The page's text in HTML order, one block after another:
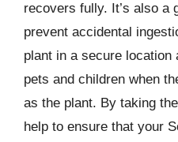
recovers fully. It’s also a
prevent accidental
plant in a secure location
pets and children when
as the plant. By taking
help to ensure that your